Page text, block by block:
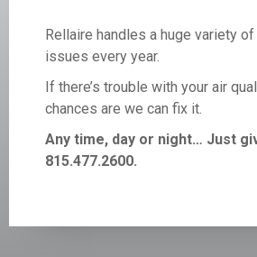
Rellaire handles a huge variety
issues every year.
If there’s trouble with your air
chances are we can fix it.
Any time, day or night… Just
815.477.2600.